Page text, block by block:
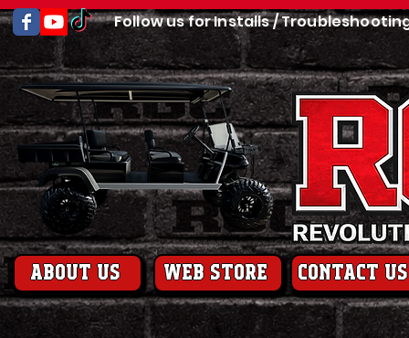
Follow us for Installs /
About us web store contact us